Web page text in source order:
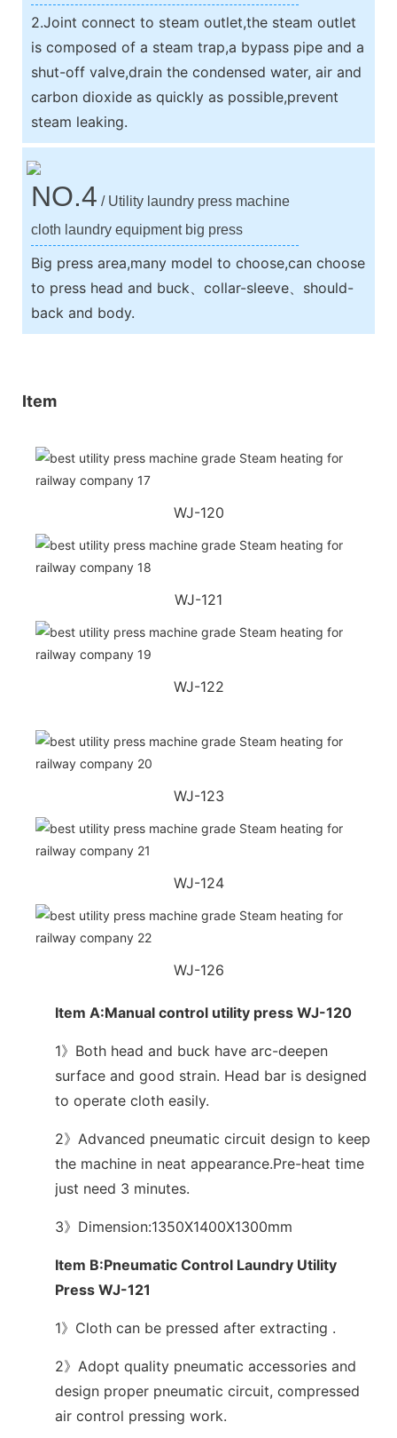
2.Joint connect to steam outlet,the steam outlet
is composed of a steam trap,a bypass pipe and a
shut-off valve,drain the condensed water, air and
carbon dioxide as quickly as possible,prevent
steam leaking.
NO.4 / Utility laundry press machine
cloth laundry equipment big press
Big press area,many model to choose,can choose
to press head and buck、collar-sleeve、should-
back and body.
Item
WJ-120
WJ-121
WJ-122
WJ-123
WJ-124
WJ-126
Item A:Manual control utility press WJ-120
1》Both head and buck have arc-deepen
surface and good strain. Head bar is designed
to operate cloth easily.
2》Advanced pneumatic circuit design to keep
the machine in neat appearance.Pre-heat time
just need 3 minutes.
3》Dimension:1350X1400X1300mm
Item B:Pneumatic Control Laundry Utility
Press WJ-121
1》Cloth can be pressed after extracting .
2》Adopt quality pneumatic accessories and
design proper pneumatic circuit, compressed
air control pressing work.